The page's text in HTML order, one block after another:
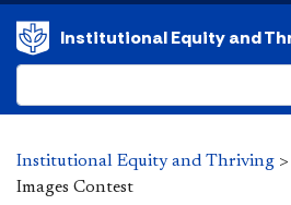
Institutional Equity and
Institutional Equity and Thriving >
Images Contest